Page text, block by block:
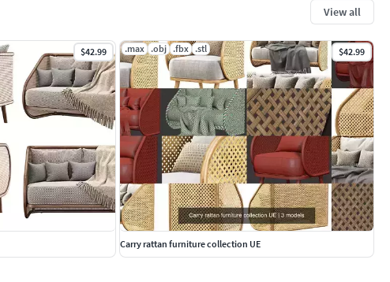
View all
$42.99 .max .obj .fbx .stl $42.99
Carry rattan furniture collection UE